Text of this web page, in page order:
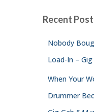
Recent
Nobody
Load-In –
When Your
Drummer